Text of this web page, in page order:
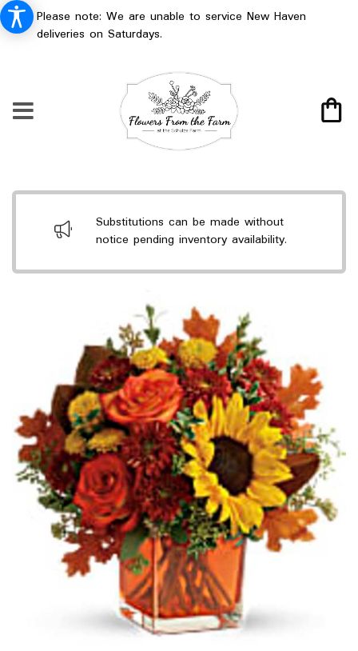
Please note: We are unable to service New Haven
deliveries on Saturdays.
Substitutions can be made without
notice pending inventory availability.